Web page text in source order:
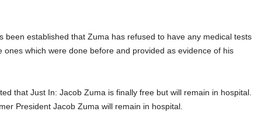
been established that Zuma has refused to have any medical tests
ones which were done before and provided as evidence of his
that Just In: Jacob Zuma is finally free but will remain in hospital.
President Jacob Zuma will remain in hospital.